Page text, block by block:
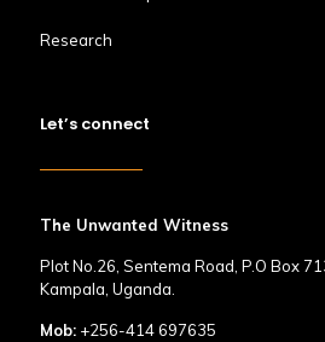
Research
Let’s connect
The Unwanted Witness
Plot No.26, Sentema Road, P.O Box
Kampala, Uganda.
Mob: +256-414 697635